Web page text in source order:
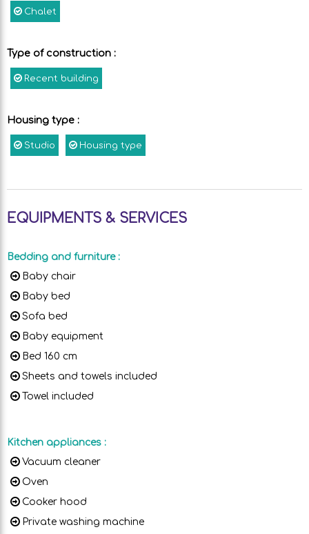
Chalet
Type of construction :
Recent building
Housing type :
Studio Housing type
EQUIPMENTS & SERVICES
Bedding and furniture :
Baby chair
Baby bed
Sofa bed
Baby equipment
Bed 160 cm
Sheets and towels included
Towel included
Kitchen appliances :
Vacuum cleaner
Oven
Cooker hood
Private washing machine